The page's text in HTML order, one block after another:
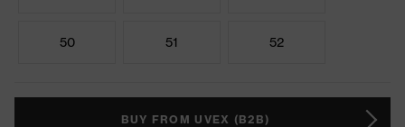
50 51 52
BUY FROM UVEX (B2B)